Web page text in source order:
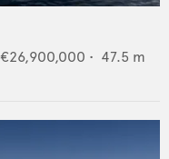
€26,900,000 • 47.5 m